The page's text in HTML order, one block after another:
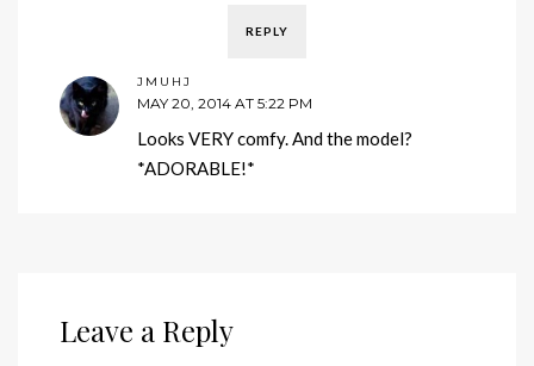
REPLY
JMUHJ
MAY 20, 2014 AT 5:22 PM
Looks VERY comfy. And the model?
*ADORABLE!*
Leave a Reply